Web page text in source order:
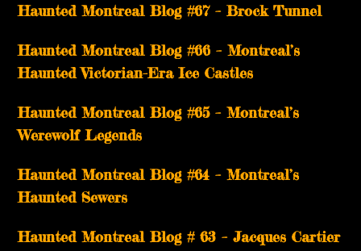
Haunted Montreal Blog #67 – Brock Tunnel
Haunted Montreal Blog #66 – Montreal’s
Haunted Victorian-Era Ice Castles
Haunted Montreal Blog #65 – Montreal’s
Werewolf Legends
Haunted Montreal Blog #64 – Montreal’s
Haunted Sewers
Haunted Montreal Blog # 63 – Jacques Cartier